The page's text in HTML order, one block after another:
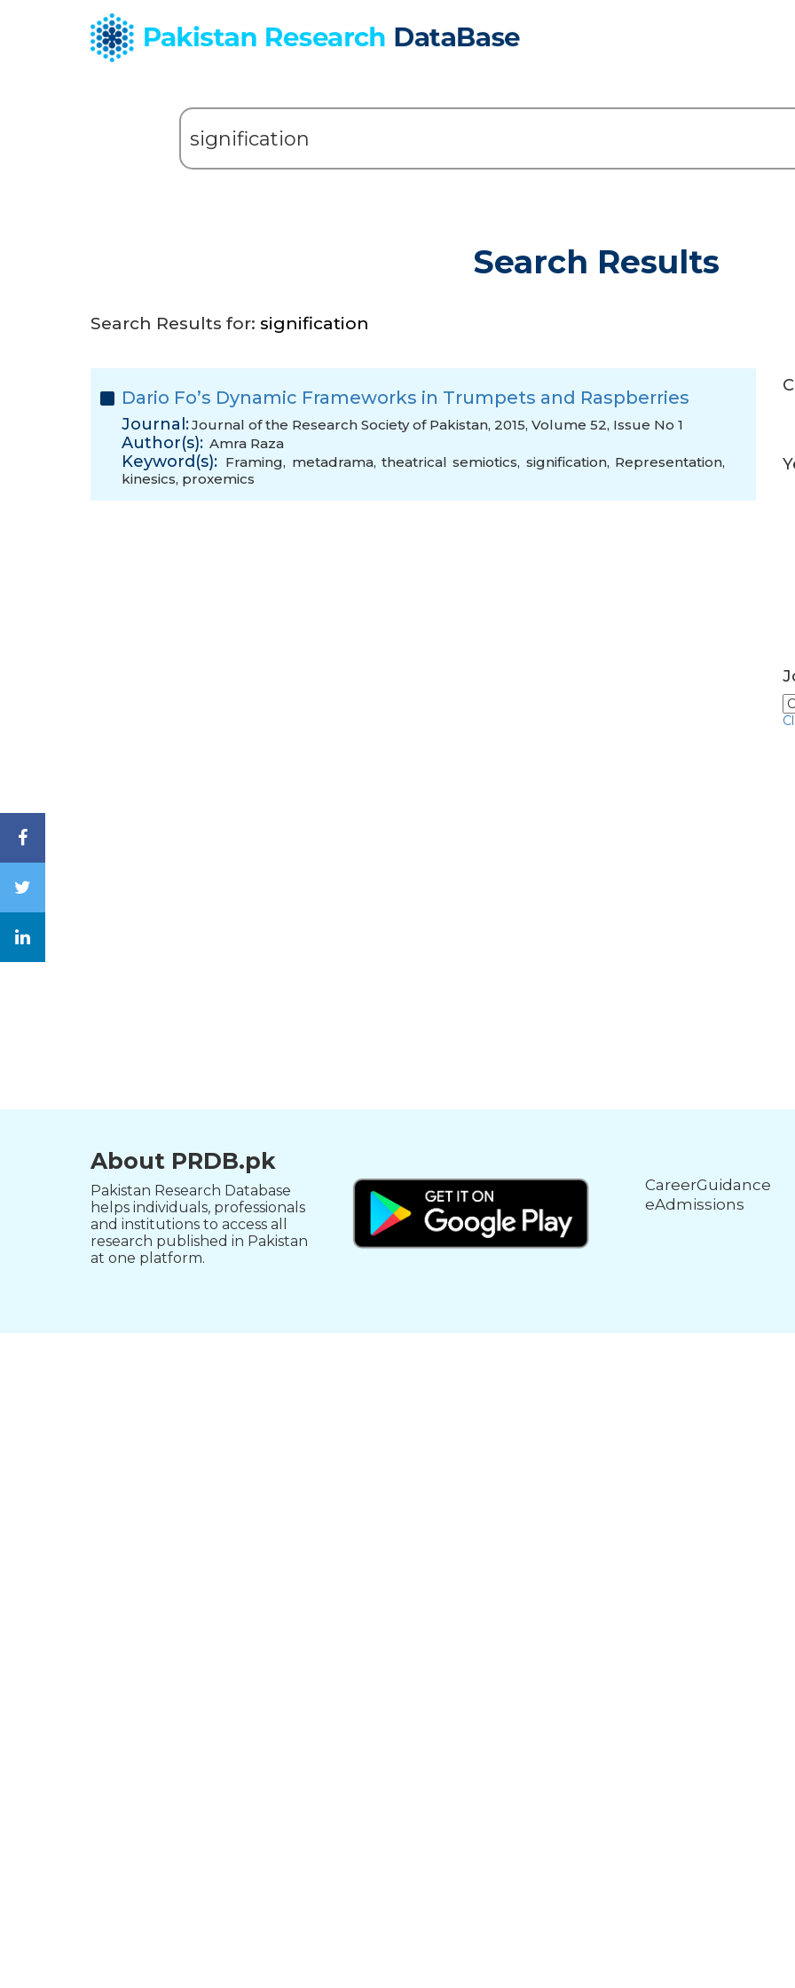
Search Results
Search Results for: signification
Dario Fo’s Dynamic Frameworks in Trumpets and Raspberries
Journal:Journal of the Research Society of Pakistan, 2015, Volume 52, Issue No 1
Author(s): Amra Raza
Keyword(s): Framing, metadrama,theatrical semiotics, signification, Representation,
kinesics, proxemics
About PRDB.pk
Pakistan Research Database
helps individuals, professionals
and institutions to access all
research published in Pakistan
at one platform.
CareerGuidance
eAdmissions